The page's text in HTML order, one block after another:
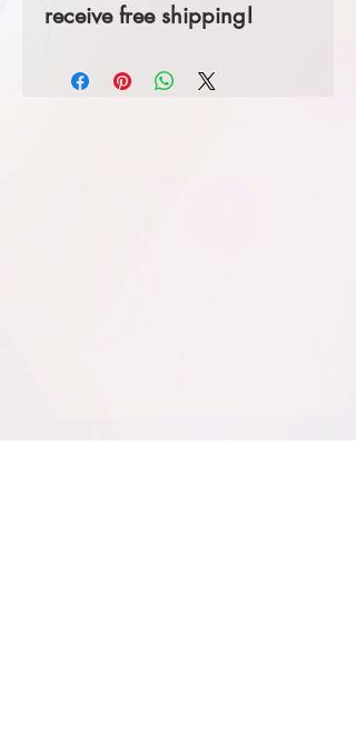
receive free shipping!